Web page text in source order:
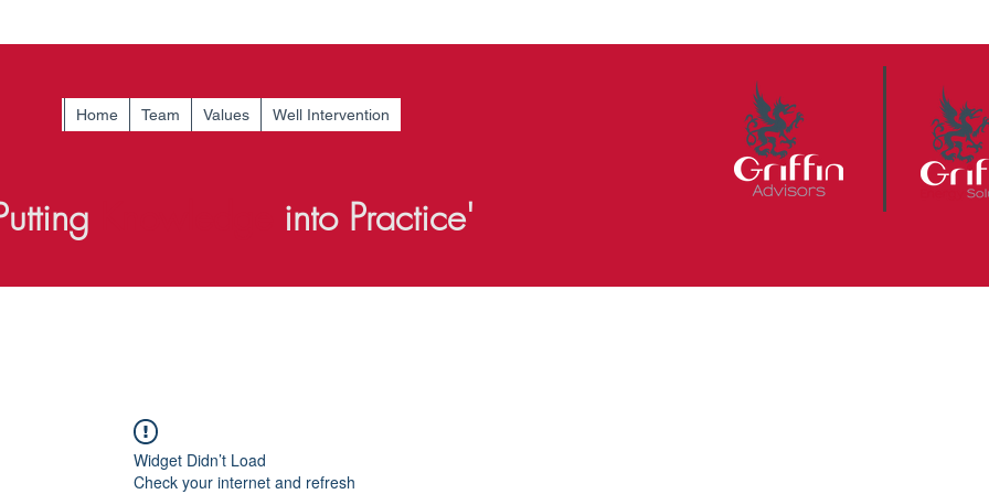
Home Team Values Well Intervention
into Practice'
Widget Didn’t Load
Check your internet and refresh